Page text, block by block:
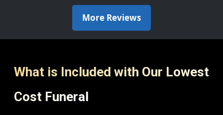
More Reviews
What is Included with Our Lowest
Cost Funeral